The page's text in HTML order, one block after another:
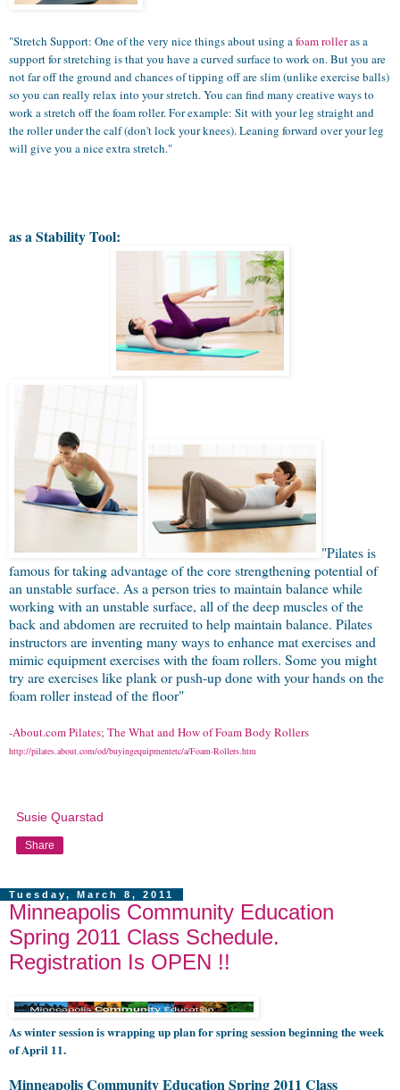
"Stretch Support: One of the very nice things about using afoam rolleras a
support for stretching is that you have a curved surface to work on. But you are
not far off the ground and chances of tipping off are slim (unlike exercise balls)
so you can really relax into your stretch. You can find many creative ways to
work a stretch off the foam roller. For example: Sit with your leg straight and
the roller under the calf (don't lock your knees). Leaning forward over your leg
will give you a nice extra stretch."
as a Stability Tool:
"Pilates is
famous for taking advantage of the core strengthening potential of
an unstable surface. As a person tries to maintain balance while
working with an unstable surface, all of the deep muscles of the
back and abdomen are recruited to help maintain balance. Pilates
instructors are inventing many ways to enhance mat exercises and
mimic equipment exercises with the foam rollers. Some you might
try are exercises like plank or push-up done with your hands on the
foam roller instead of the floor"
-About.com Pilates; The What and How of Foam Body Rollers
http://pilates.about.com/od/buyingequipmentetc/a/Foam-Rollers.htm
Susie Quarstad
Share
Tuesday, March 8, 2011
Minneapolis Community Education
Spring 2011 Class Schedule.
Registration Is OPEN !!
As winter session is wrapping up plan for spring session beginning the week
of April 11.
Minneapolis Community Education Spring 2011 Class